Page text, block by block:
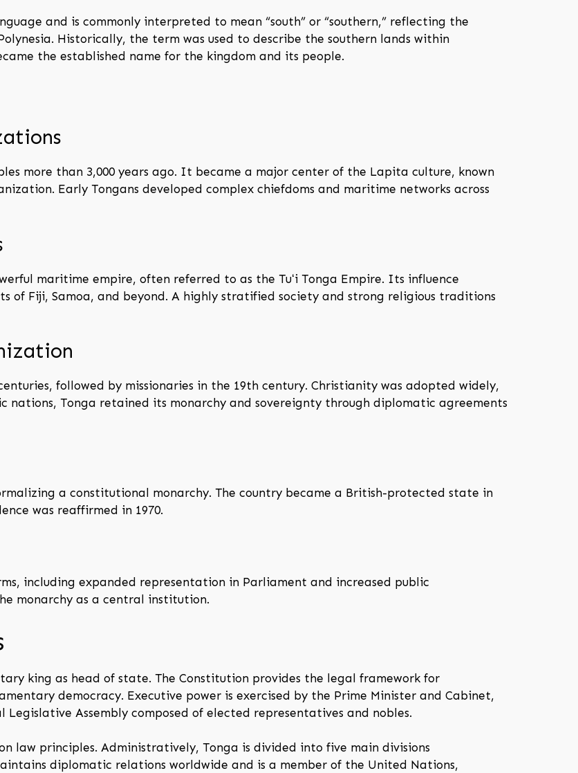
and is commonly interpreted to mean “south” or “southern,” reflecting the
Historically, the term was used to describe the southern lands within
the established name for the kingdom and its people.
more than 3,000 years ago. It became a major center of the Lapita culture, known
Early Tongans developed complex chiefdoms and maritime networks across
maritime empire, often referred to as the Tuʻi Tonga Empire. Its influence
of Fiji, Samoa, and beyond. A highly stratified society and strong religious traditions
followed by missionaries in the 19th century. Christianity was adopted widely,
nations, Tonga retained its monarchy and sovereignty through diplomatic agreements
a constitutional monarchy. The country became a British-protected state in
was reaffirmed in 1970.
including expanded representation in Parliament and increased public
monarchy as a central institution.
king as head of state. The Constitution provides the legal framework for
democracy. Executive power is exercised by the Prime Minister and Cabinet,
Assembly composed of elected representatives and nobles.
law principles. Administratively, Tonga is divided into five main divisions
diplomatic relations worldwide and is a member of the United Nations,